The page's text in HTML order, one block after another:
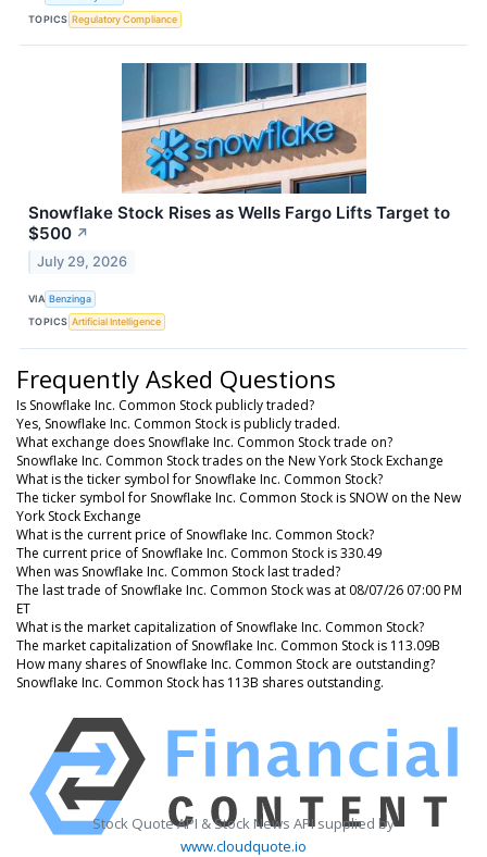
TOPICS Regulatory Compliance
Snowflake Stock Rises as Wells Fargo Lifts Target to
$500 ↗
July 29, 2026
VIA Benzinga
TOPICS Artificial Intelligence
Frequently Asked Questions
Is Snowflake Inc. Common Stock publicly traded?
Yes, Snowflake Inc. Common Stock is publicly traded.
What exchange does Snowflake Inc. Common Stock trade on?
Snowflake Inc. Common Stock trades on the New York Stock Exchange
What is the ticker symbol for Snowflake Inc. Common Stock?
The ticker symbol for Snowflake Inc. Common Stock is SNOW on the New
York Stock Exchange
What is the current price of Snowflake Inc. Common Stock?
The current price of Snowflake Inc. Common Stock is 330.49
When was Snowflake Inc. Common Stock last traded?
The last trade of Snowflake Inc. Common Stock was at 08/07/26 07:00 PM
ET
What is the market capitalization of Snowflake Inc. Common Stock?
The market capitalization of Snowflake Inc. Common Stock is 113.09B
How many shares of Snowflake Inc. Common Stock are outstanding?
Snowflake Inc. Common Stock has 113B shares outstanding.
Stock Quote API & Stock News API supplied by
www.cloudquote.io